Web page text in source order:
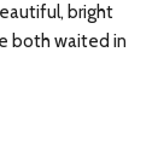
bright
both waited in